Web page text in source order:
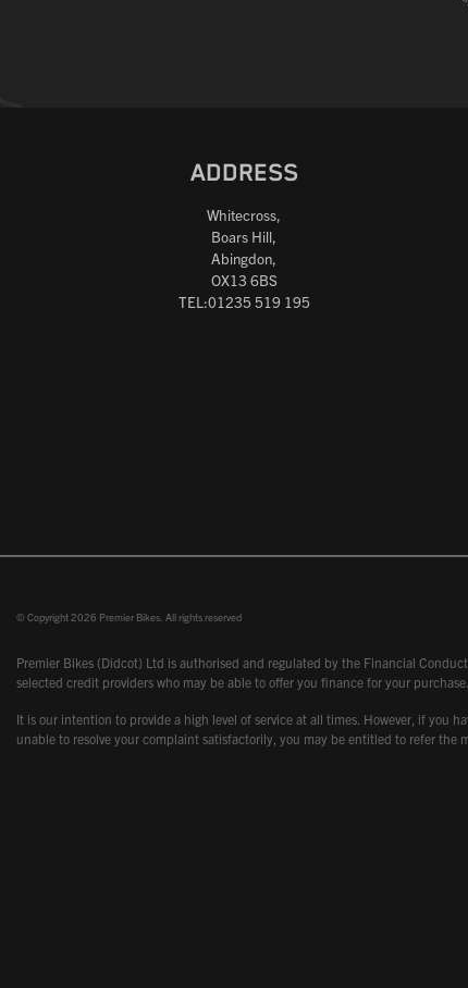
ADDRESS
Whitecross,
Boars Hill,
Abingdon,
OX13 6BS
TEL:01235 519 195
© Copyright 2026 Premier Bikes. All rights reserved
Premier Bikes (Didcot) Ltd is authorised and regulated by the Financial
selected credit providers who may be able to offer you finance for your
It is our intention to provide a high level of service at all times. However, if you
unable to resolve your complaint satisfactorily, you may be entitled to refer